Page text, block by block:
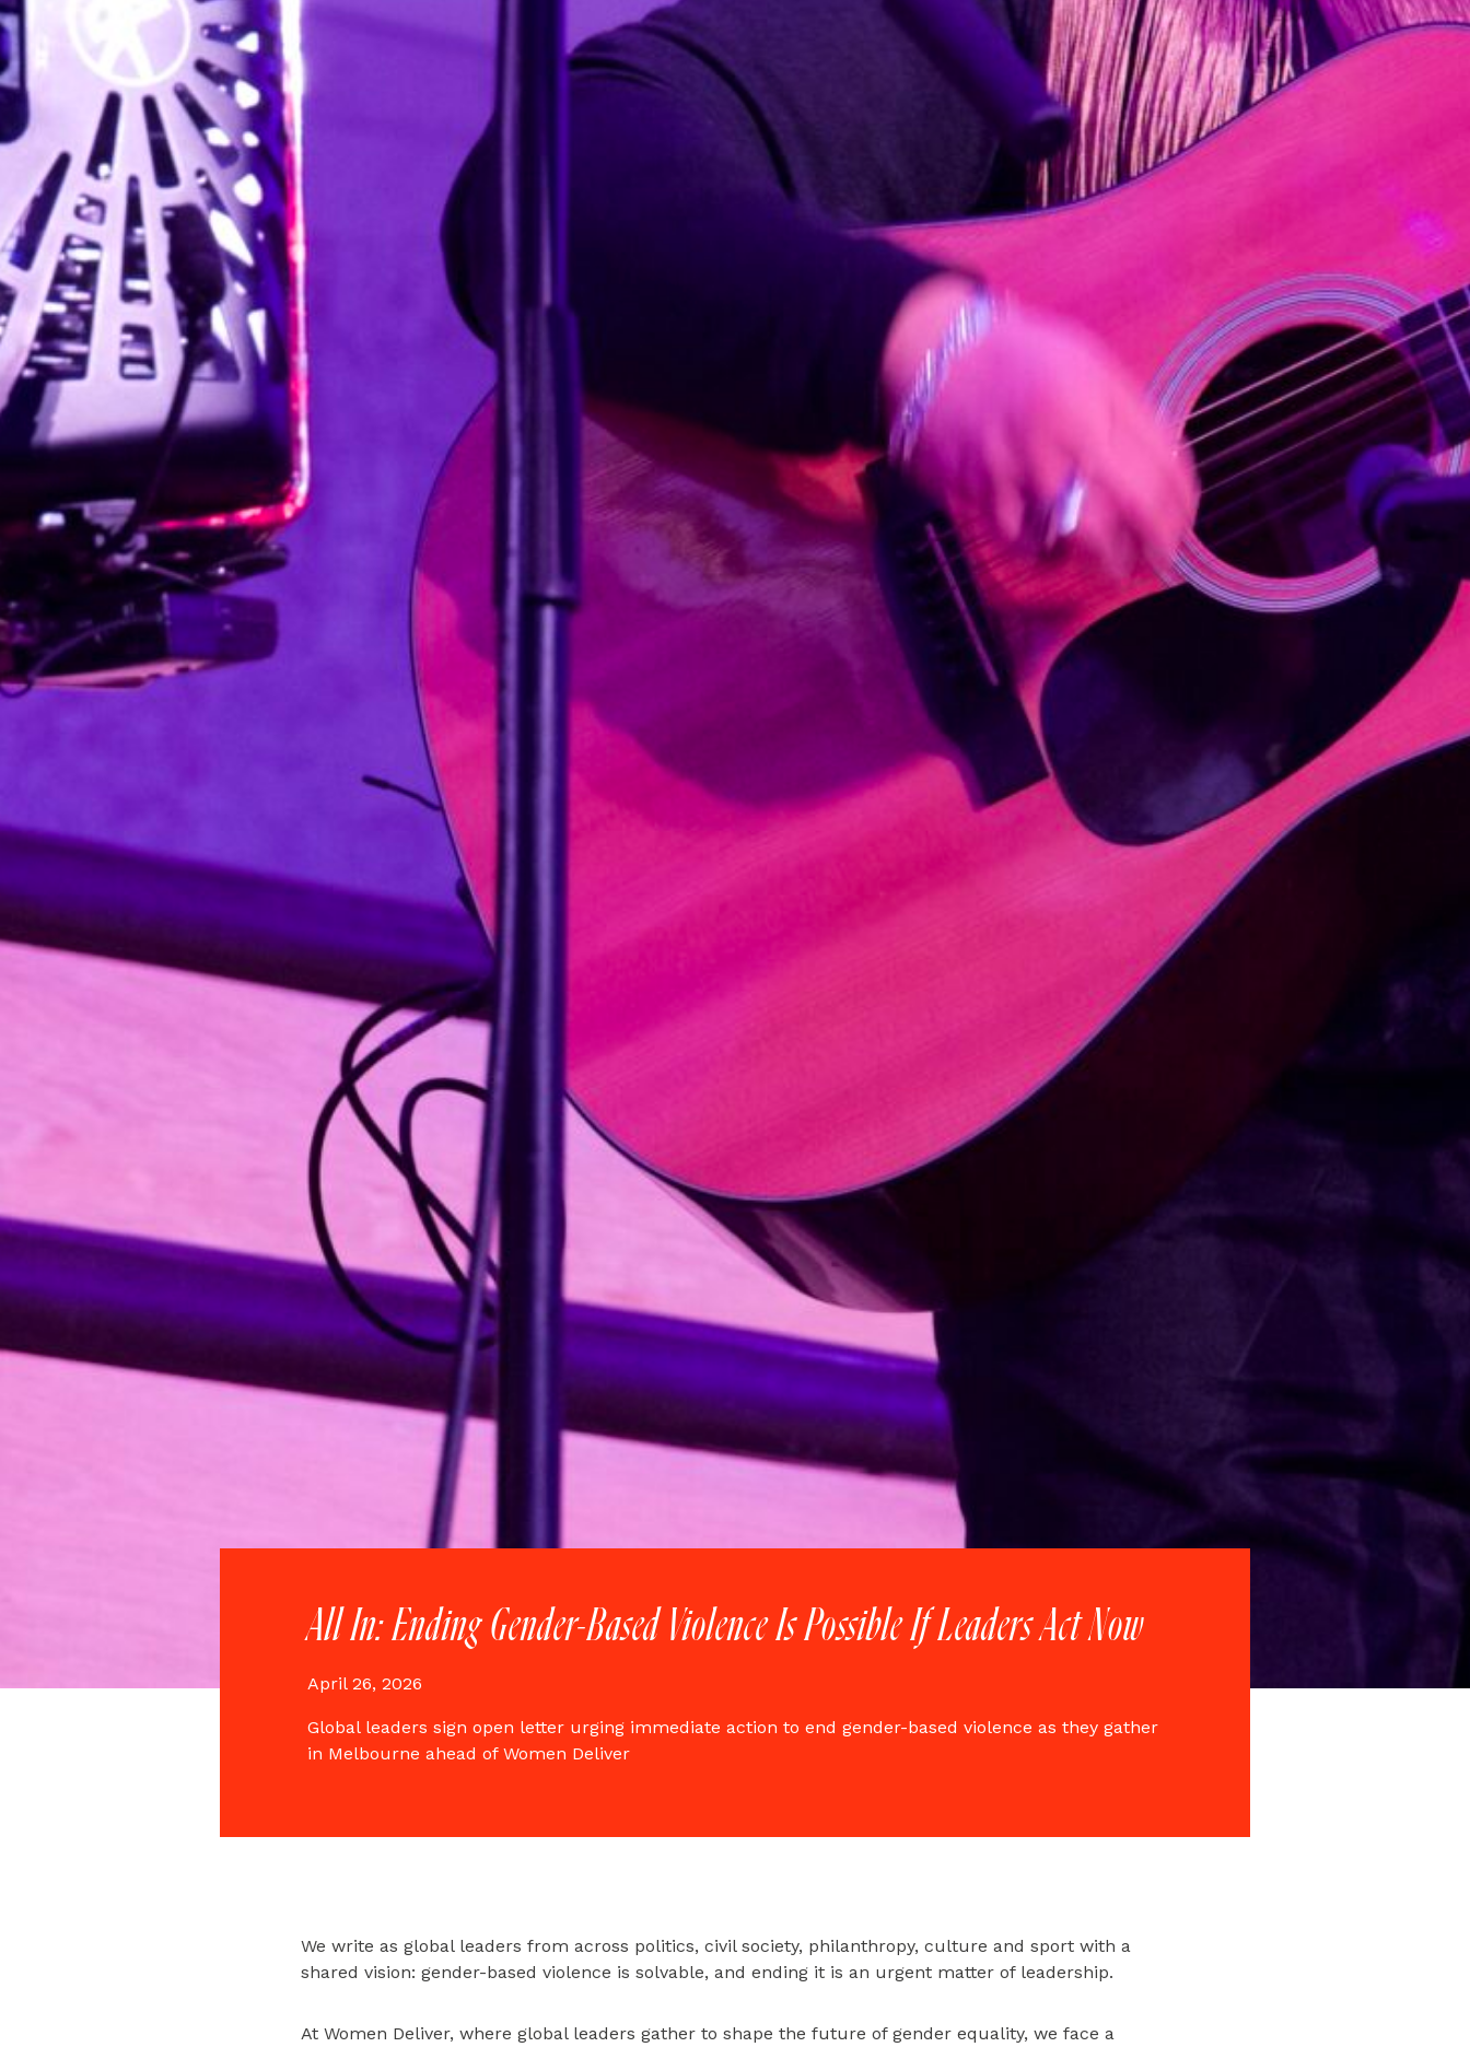
All In: Ending Gender-Based Violence Is Possible If Leaders Act Now
April 26, 2026
Global leaders sign open letter urging immediate action to end gender-based violence as they gather
in Melbourne ahead of Women Deliver
We write as global leaders from across politics, civil society, philanthropy, culture and sport with a
shared vision: gender-based violence is solvable, and ending it is an urgent matter of leadership.
At Women Deliver, where global leaders gather to shape the future of gender equality, we face a